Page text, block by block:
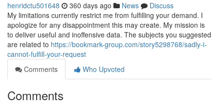
henridctu501648 360 days ago News
Discuss
My limitations currently restrict me from fulfilling your demand. I
apologize for any disappointment this may create. My mission is
to deliver useful and inoffensive data. The subjects you suggested
are related to https://bookmark-group.com/story5298768/sadly-i-
cannot-fulfill-your-request
Comments
Who Upvoted
Comments